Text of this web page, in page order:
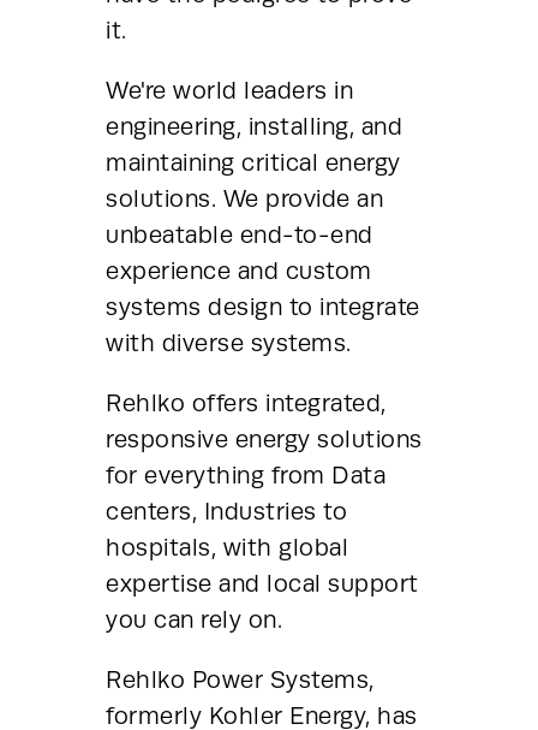
it.
We're world leaders in
engineering, installing, and
maintaining critical energy
solutions. We provide an
unbeatable end-to-end
experience and custom
systems design to integrate
with diverse systems.
Rehlko offers integrated,
responsive energy solutions
for everything from Data
centers, Industries to
hospitals, with global
expertise and local support
you can rely on.
Rehlko Power Systems,
formerly Kohler Energy, has